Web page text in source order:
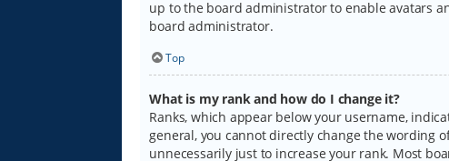
up to the board administrator to enable avatars
board administrator.
Top
What is my rank and how do I change it?
Ranks, which appear below your username,
general, you cannot directly change the wording
unnecessarily just to increase your rank. Most